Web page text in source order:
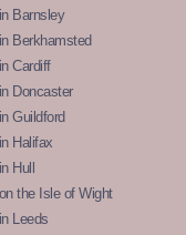
Barnsley
Berkhamsted
Cardiff
Doncaster
Guildford
Halifax
Hull
the Isle of Wight
Leeds